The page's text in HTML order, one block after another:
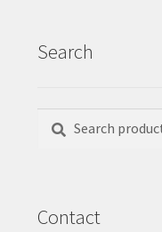
Search
Search
Search
Contact